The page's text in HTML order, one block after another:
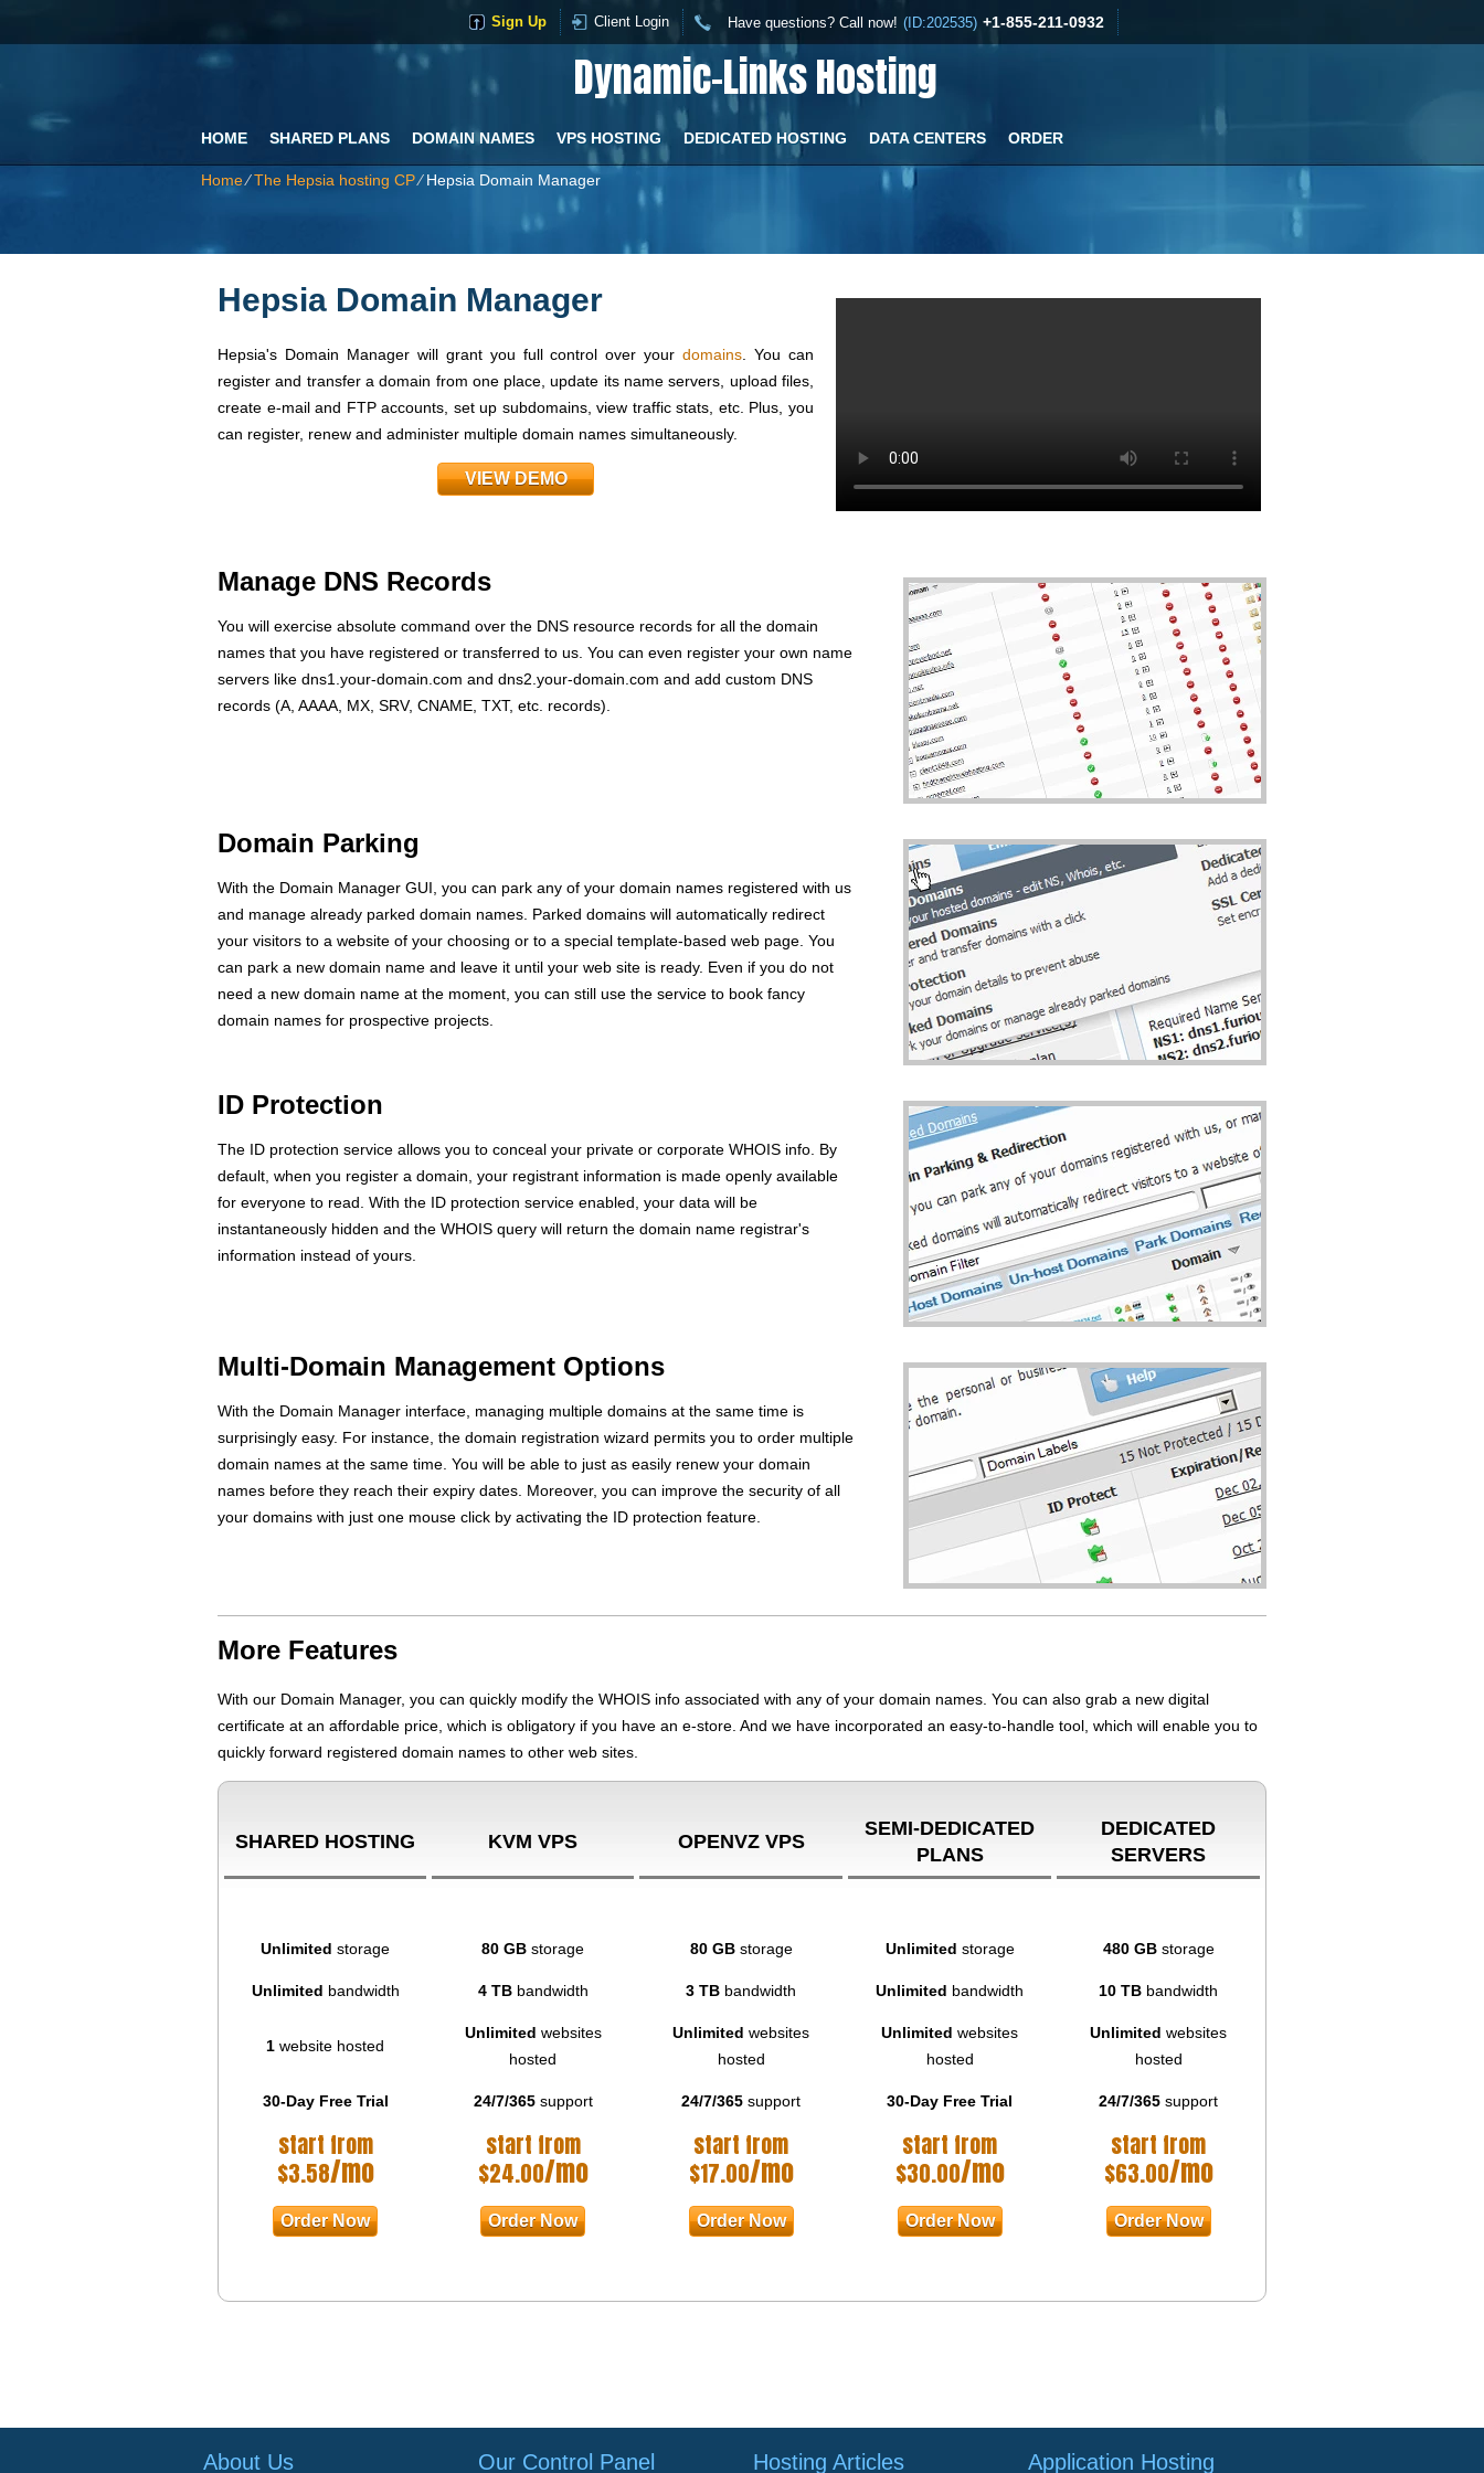
Have questions? Call now! (ID:202535) +1-855-211-0932
Client Login
Sign Up
Dynamic-Links Hosting
HOME SHARED PLANS DOMAIN NAMES VPS HOSTING DEDICATED HOSTING DATA CENTERS ORDER
Home⁄The Hepsia hosting CP⁄Hepsia Domain Manager
Hepsia Domain Manager
Hepsia's Domain Manager will grant you full control over yourdomains . You can
register and transfer a domain from one place, update its name servers, upload files,
create e-mail and FTP accounts, set up subdomains, view traffic stats, etc. Plus, you
can register, renew and administer multiple domain names simultaneously.
VIEW DEMO
Manage DNS Records
You will exercise absolute command over the DNS resource records for all the domain
names that you have registered or transferred to us. You can even register your own name
servers like dns1.your-domain.com and dns2.your-domain.com and add custom DNS
records (A, AAAA, MX, SRV, CNAME, TXT, etc. records).
Domain Parking
With the Domain Manager GUI, you can park any of your domain names registered with us
and manage already parked domain names. Parked domains will automatically redirect
your visitors to a website of your choosing or to a special template-based web page. You
can park a new domain name and leave it until your web site is ready. Even if you do not
need a new domain name at the moment, you can still use the service to book fancy
domain names for prospective projects.
ID Protection
The ID protection service allows you to conceal your private or corporate WHOIS info. By
default, when you register a domain, your registrant information is made openly available
for everyone to read. With the ID protection service enabled, your data will be
instantaneously hidden and the WHOIS query will return the domain name registrar's
information instead of yours.
Multi-Domain Management Options
With the Domain Manager interface, managing multiple domains at the same time is
surprisingly easy. For instance, the domain registration wizard permits you to order multiple
domain names at the same time. You will be able to just as easily renew your domain
names before they reach their expiry dates. Moreover, you can improve the security of all
your domains with just one mouse click by activating the ID protection feature.
More Features
With our Domain Manager, you can quickly modify the WHOIS info associated with any of your domain names. You can also grab a new digital
certificate at an affordable price, which is obligatory if you have an e-store. And we have incorporated an easy-to-handle tool, which will enable you to
quickly forward registered domain names to other web sites.
SHARED HOSTING KVM VPS OPENVZ VPS
SEMI-DEDICATED
PLANS
DEDICATED
SERVERS
Unlimited storage 80 GB storage 80 GBstorage Unlimited storage 480 GBstorage
Unlimited bandwidth 4 TBbandwidth 3 TB bandwidth Unlimited bandwidth 10 TB bandwidth
1 website hosted
Unlimited websites
hosted
Unlimited websites
hosted
Unlimited websites
hosted
Unlimited websites
hosted
30-Day Free Trial 24/7/365support 24/7/365 support 30-Day Free Trial 24/7/365 support
start from
$3.58/mo
start from
$24.00/mo
start from
$17.00/mo
start from
$30.00/mo
start from
$63.00/mo
Order Now Order Now Order Now Order Now Order Now
About Us Our Control Panel Hosting Articles Application Hosting